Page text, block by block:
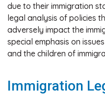
due to their immigration
legal analysis of policies
adversely impact the
special emphasis on
and the children of
Immigration